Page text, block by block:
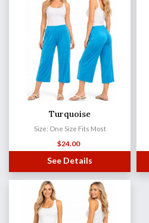
Turquoise
Size: One Size Fits Most
$24.00
See Details